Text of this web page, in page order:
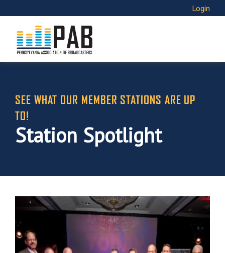
Login
SEE WHAT OUR MEMBER STATIONS ARE UP
TO!
Station Spotlight